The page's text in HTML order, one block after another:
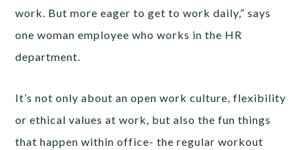
work. But more eager to get to work daily,” says
one woman employee who works in the HR
department.
It’s not only about an open work culture, flexibility
or ethical values at work, but also the fun things
that happen within office- the regular workout